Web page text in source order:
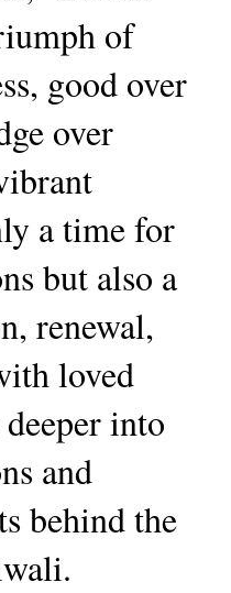
of
good over
over
a time for
but also a
renewal,
loved
into
and
behind the